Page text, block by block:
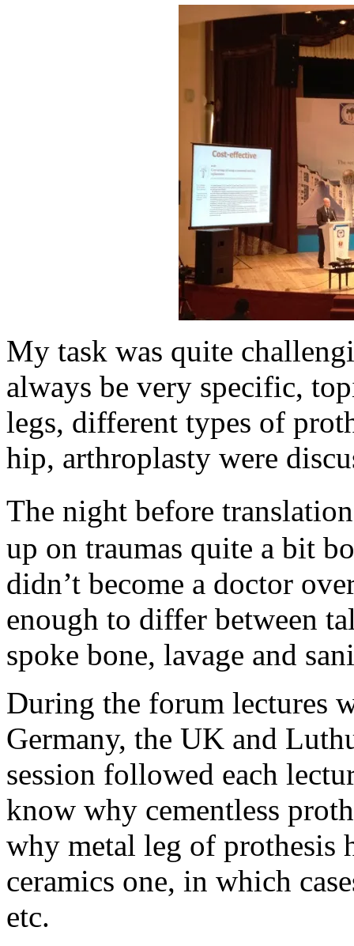
My task was quite
always be very specific,
legs, different types of
hip, arthroplasty were
The night before
up on traumas quite a bit
didn’t become a doctor
enough to differ between
spoke bone, lavage and
During the forum lectures
Germany, the UK and
session followed each
know why cementless
why metal leg of prothesis
ceramics one, in which
etc.